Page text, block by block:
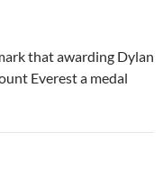
that awarding Dylan
Everest a medal